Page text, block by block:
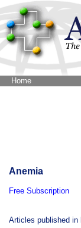
Home
Anemia
Free Subscription
Articles published in